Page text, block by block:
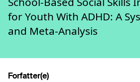
for Youth With ADHD: A
and Meta-Analysis
Forfatter(e)